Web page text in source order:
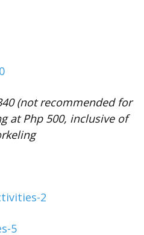
(not recommended for
at Php 500, inclusive of